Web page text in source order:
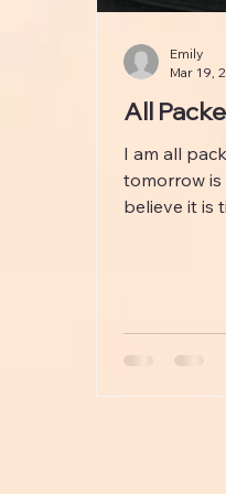
All
I am all
tomorrow
believe it is
Emily
Mar 19,